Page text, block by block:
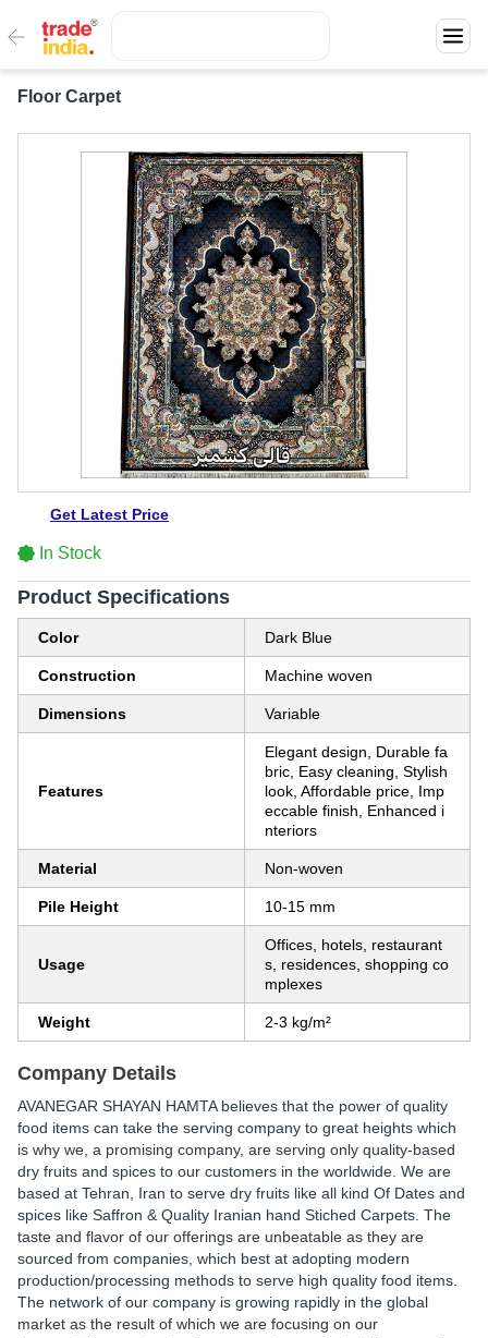
Floor Carpet
Get Latest Price
In Stock
Product Specifications
Color Dark Blue
Construction Machine woven
Dimensions Variable
Features
Elegant design, Durable fa
bric, Easy cleaning, Stylish
look, Affordable price, Imp
eccable finish, Enhanced i
nteriors
Material Non-woven
Pile Height 10-15 mm
Usage
Offices, hotels, restaurant
s, residences, shopping co
mplexes
Weight 2-3 kg/m²
Company Details
AVANEGAR SHAYAN HAMTA believes that the power of quality
food items can take the serving company to great heights which
is why we, a promising company, are serving only quality-based
dry fruits and spices to our customers in the worldwide. We are
based at Tehran, Iran to serve dry fruits like all kind Of Dates and
spices like Saffron & Quality Iranian hand Stiched Carpets. The
taste and flavor of our offerings are unbeatable as they are
sourced from companies, which best at adopting modern
production/processing methods to serve high quality food items.
The network of our company is growing rapidly in the global
market as the result of which we are focusing on our